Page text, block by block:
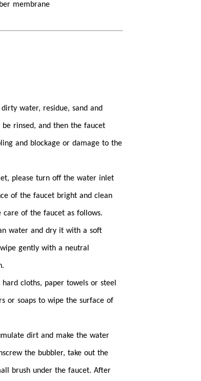
membrane
water, residue, sand and
rinsed, and then the faucet
and blockage or damage to the
please turn off the water inlet
of the faucet bright and clean
care of the faucet as follows.
water and dry it with a soft
gently with a neutral
cloths, paper towels or steel
or soaps to wipe the surface of
dirt and make the water
the bubbler, take out the
brush under the faucet. After